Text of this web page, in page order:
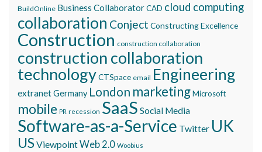
BuildOnline Business CollaboratorCAD cloud computing
collaboration Conject Constructing Excellence
Construction construction collaboration
construction collaboration
technologyCTSpace email Engineering
extranetGermany London marketingMicrosoft
mobile PR recession SaaS Social Media
Software-as-a-Service Twitter UK
USViewpointWeb 2.0 Woobius